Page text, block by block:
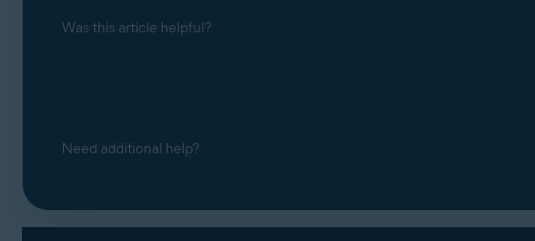
Was this article helpful?
Need additional help?